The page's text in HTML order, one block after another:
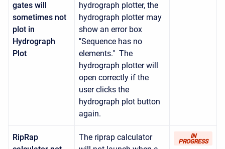
gates will
sometimes not
plot in
Hydrograph
Plot
hydrograph plotter, the
hydrograph plotter may
show an error box
"Sequence has no
elements." The
hydrograph plotter will
open correctly if the
user clicks the
hydrograph plot button
again.
RipRap
The riprap calculator
IN
PROGRESS